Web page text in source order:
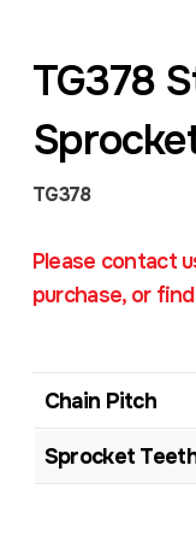
TG378
TG378
Please contact
purchase, or
Chain Pitch
Sprocket